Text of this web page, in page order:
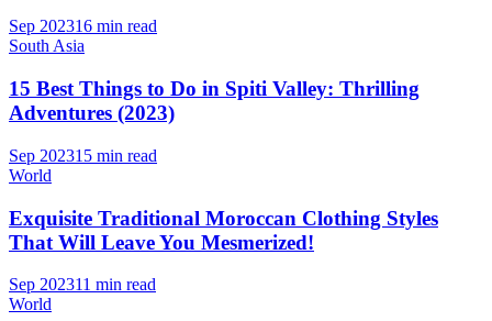
Sep 202316 min read
South Asia
15 Best Things to Do in Spiti Valley: Thrilling
Adventures (2023)
Sep 202315 min read
World
Exquisite Traditional Moroccan Clothing Styles
That Will Leave You Mesmerized!
Sep 202311 min read
World